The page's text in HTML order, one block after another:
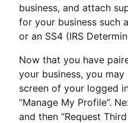
business, and attach
for your business such
or an SS4 (IRS
Now that you have
your business, you
screen of your logged
“Manage My Profile”.
and then “Request